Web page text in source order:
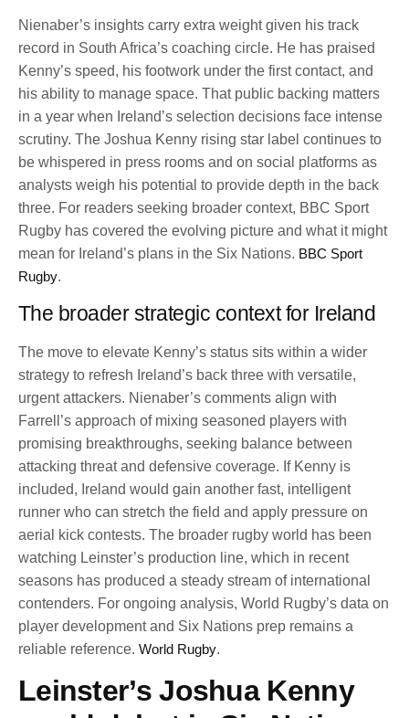
Nienaber’s insights carry extra weight given his track
record in South Africa’s coaching circle. He has praised
Kenny’s speed, his footwork under the first contact, and
his ability to manage space. That public backing matters
in a year when Ireland’s selection decisions face intense
scrutiny. The Joshua Kenny rising star label continues to
be whispered in press rooms and on social platforms as
analysts weigh his potential to provide depth in the back
three. For readers seeking broader context, BBC Sport
Rugby has covered the evolving picture and what it might
mean for Ireland’s plans in the Six Nations. BBC Sport
Rugby.
The broader strategic context for Ireland
The move to elevate Kenny’s status sits within a wider
strategy to refresh Ireland’s back three with versatile,
urgent attackers. Nienaber’s comments align with
Farrell’s approach of mixing seasoned players with
promising breakthroughs, seeking balance between
attacking threat and defensive coverage. If Kenny is
included, Ireland would gain another fast, intelligent
runner who can stretch the field and apply pressure on
aerial kick contests. The broader rugby world has been
watching Leinster’s production line, which in recent
seasons has produced a steady stream of international
contenders. For ongoing analysis, World Rugby’s data on
player development and Six Nations prep remains a
reliable reference. World Rugby.
Leinster’s Joshua Kenny